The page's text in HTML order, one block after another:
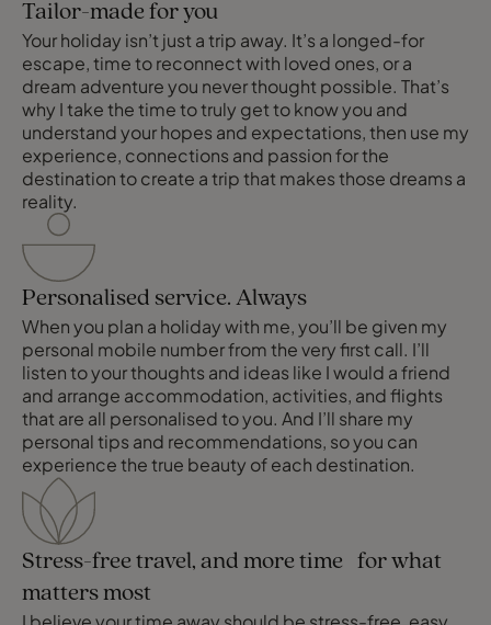
Tailor-made for you
Your holiday isn’t just a trip away. It’s a longed-for
escape, time to reconnect with loved ones, or a
dream adventure you never thought possible. That’s
why I take the time to truly get to know you and
understand your hopes and expectations, then use my
experience, connections and passion for the
destination to create a trip that makes those dreams a
reality.
Personalised service. Always
When you plan a holiday with me, you’ll be given my
personal mobile number from the very first call. I’ll
listen to your thoughts and ideas like I would a friend
and arrange accommodation, activities, and flights
that are all personalised to you. And I’ll share my
personal tips and recommendations, so you can
experience the true beauty of each destination.
Stress-free travel, and more time for what
matters most